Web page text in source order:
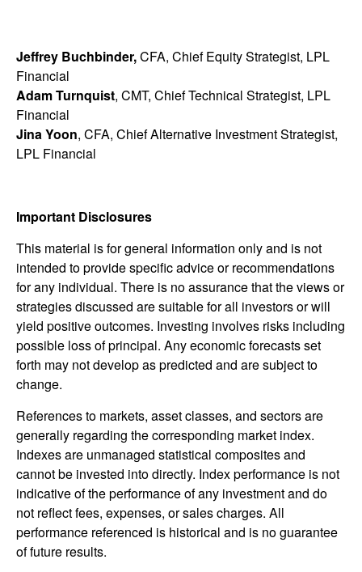
Jeffrey Buchbinder,CFA, Chief Equity Strategist, LPL
Financial
Adam Turnquist, CMT, Chief Technical Strategist, LPL
Financial
Jina Yoon, CFA, Chief Alternative Investment Strategist,
LPL Financial
Important Disclosures
This material is for general information only and is not
intended to provide specific advice or recommendations
for any individual. There is no assurance that the views or
strategies discussed are suitable for all investors or will
yield positive outcomes. Investing involves risks including
possible loss of principal. Any economic forecasts set
forth may not develop as predicted and are subject to
change.
References to markets, asset classes, and sectors are
generally regarding the corresponding market index.
Indexes are unmanaged statistical composites and
cannot be invested into directly. Index performance is not
indicative of the performance of any investment and do
not reflect fees, expenses, or sales charges. All
performance referenced is historical and is no guarantee
of future results.